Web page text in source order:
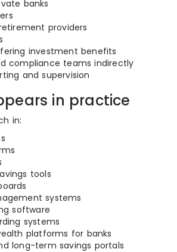
banks
providers
investment benefits
compliance teams indirectly
and supervision
in practice
in:
tools
systems
software
systems
platforms for banks
long-term savings portals